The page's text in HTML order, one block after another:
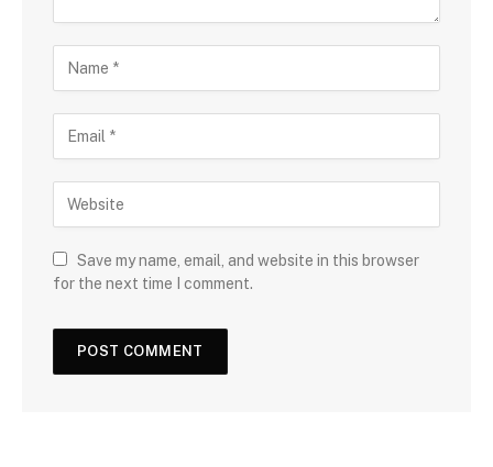
Save my name, email, and website in this browser
for the next time I comment.